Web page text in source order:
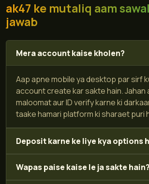
ak47 ke mutaliq aam
jawab
Mera account kaise kholen?
Aap apne mobile ya desktop par sirf
account create kar sakte hain. Jahan
maloomat aur ID verify karne ki
taake hamari platform ki sharaet puri
Deposit karne ke liye kya options
Wapas paise kaise le ja sakte hain?